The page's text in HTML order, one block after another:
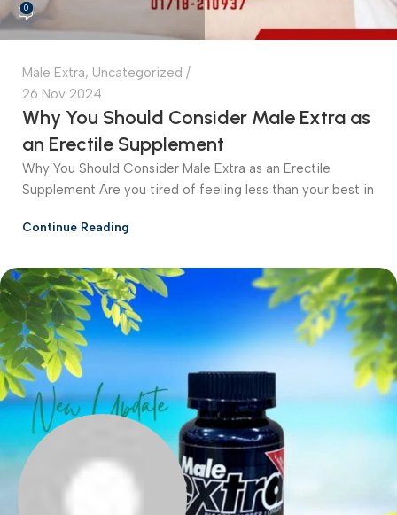
0
Male Extra, Uncategorized
26 Nov 2024
Why You Should Consider Male Extra as
an Erectile Supplement
Why You Should Consider Male Extra as an Erectile
Supplement Are you tired of feeling less than your best in
Continue Reading